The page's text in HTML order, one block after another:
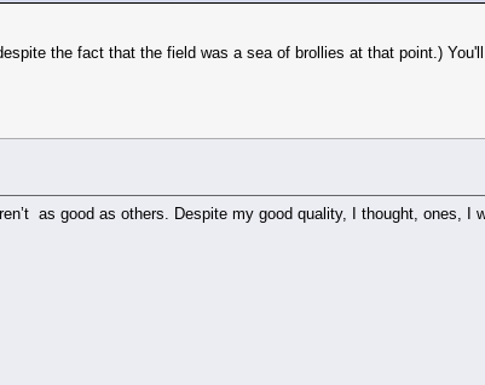
the fact that the field was a sea of brollies at that point.)
as good as others. Despite my good quality, I thought, ones, I